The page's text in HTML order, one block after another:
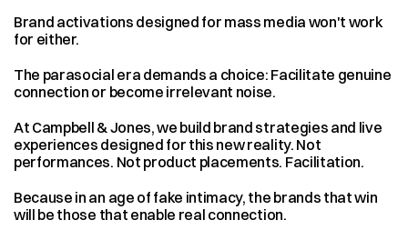
Brand activations designed for mass media won't work
for either.
The parasocial era demands a choice: Facilitate genuine
connection or become irrelevant noise.
At Campbell & Jones, we build brand strategies and live
experiences designed for this new reality. Not
performances. Not product placements. Facilitation.
Because in an age of fake intimacy, the brands that win
will be those that enable real connection.